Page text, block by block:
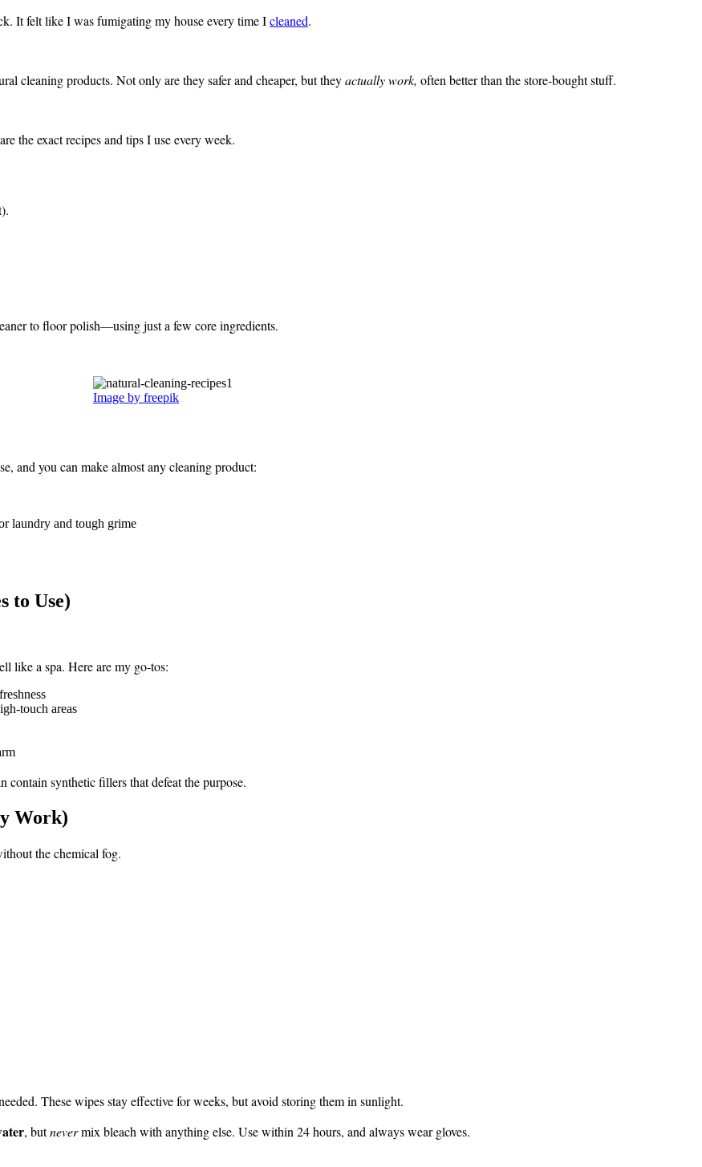
It felt like I was fumigating my house every time Icleaned.
cleaning products. Not only are they safer and cheaper, but theyactually work, often better than the store-bought stuff.
the exact recipes and tips I use every week.
to floor polish—using just a few core ingredients.
Image by freepik
and you can make almost any cleaning product:
laundry and tough grime
to Use)
like a spa. Here are my go-tos:
touch areas
contain synthetic fillers that defeat the purpose.
Work)
the chemical fog.
These wipes stay effective for weeks, but avoid storing them in sunlight.
, butnevermix bleach with anything else. Use within 24 hours, and always wear gloves.